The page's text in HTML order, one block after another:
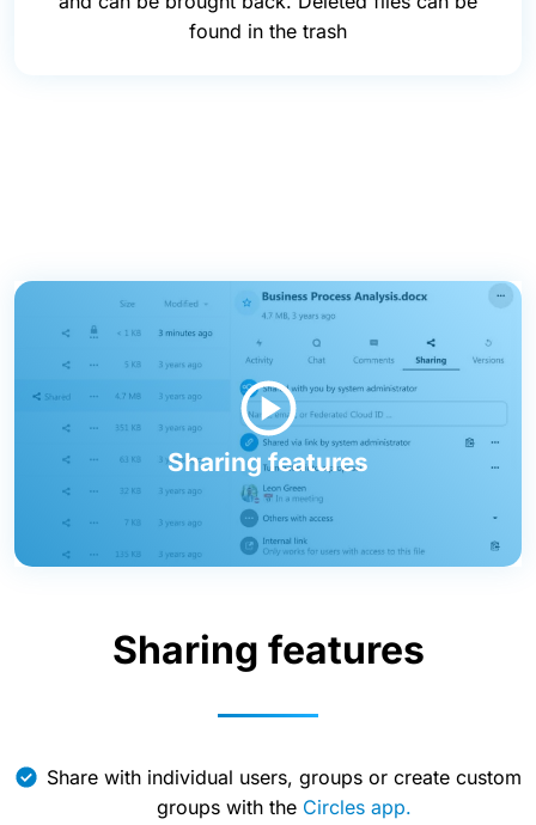
found in the trash
Sharing features
Sharing features
Share with individual users, groups or create custom
groups with the Circles app.